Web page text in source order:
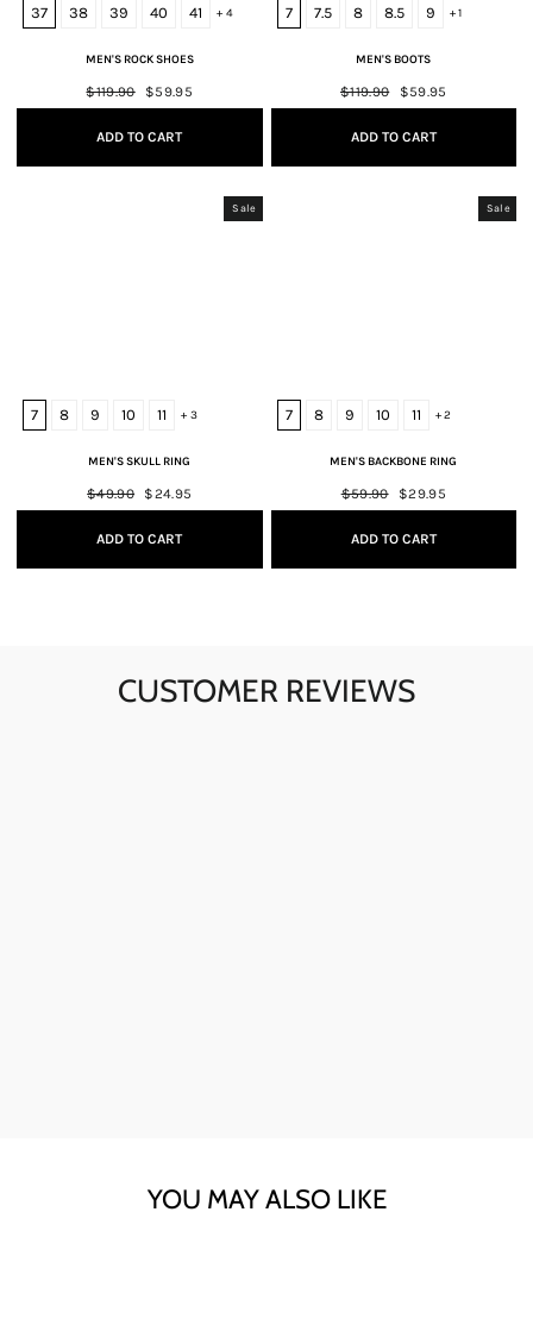
37 38 39 40 41 + 4
MEN'S ROCK SHOES
Regular
price
$119.90
Sale
price
$59.95
ADD TO CART
7 7.5 8 8.5 9 + 1
MEN'S BOOTS
Regular
price
$119.90
Sale
price
$59.95
ADD TO CART
Sale
7 8 9 10 11 + 3
MEN'S SKULL RING
Regular
price
$49.90
Sale
price
$24.95
ADD TO CART
Sale
7 8 9 10 11 + 2
MEN'S BACKBONE RING
Regular
price
$59.90
Sale
price
$29.95
ADD TO CART
CUSTOMER REVIEWS
YOU MAY ALSO LIKE